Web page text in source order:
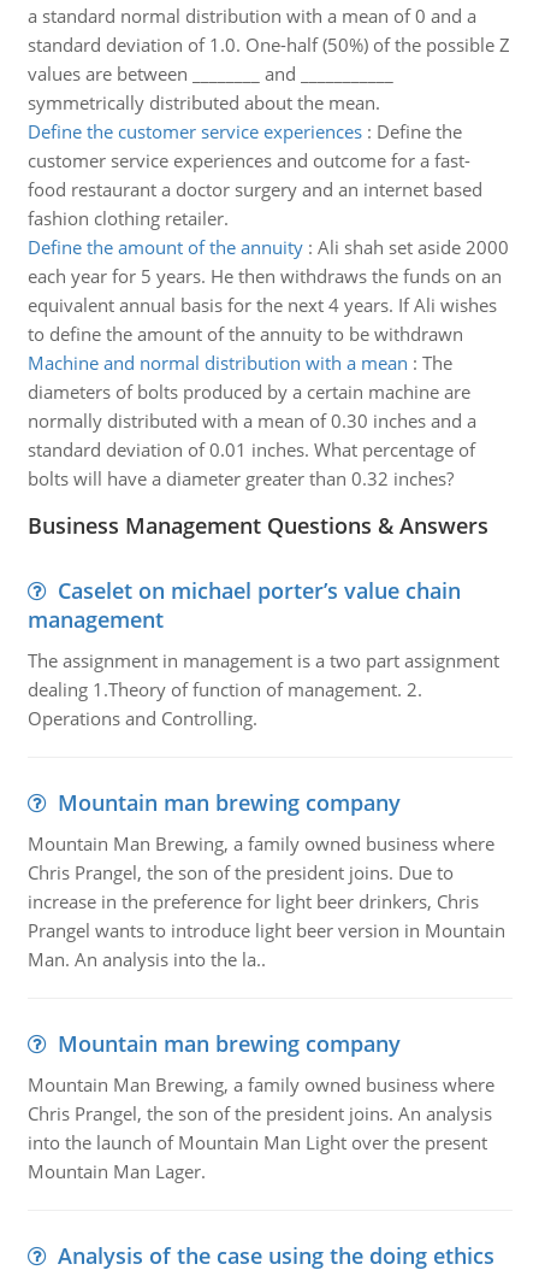
a standard normal distribution with a mean of 0 and a
standard deviation of 1.0. One-half (50%) of the possible Z
values are between ________ and ___________
symmetrically distributed about the mean.
Define the customer service experiences: Define the
customer service experiences and outcome for a fast-
food restaurant a doctor surgery and an internet based
fashion clothing retailer.
Define the amount of the annuity: Ali shah set aside 2000
each year for 5 years. He then withdraws the funds on an
equivalent annual basis for the next 4 years. If Ali wishes
to define the amount of the annuity to be withdrawn
Machine and normal distribution with a mean : The
diameters of bolts produced by a certain machine are
normally distributed with a mean of 0.30 inches and a
standard deviation of 0.01 inches. What percentage of
bolts will have a diameter greater than 0.32 inches?
Business Management Questions & Answers
Caselet on michael porter’s value chain
management
The assignment in management is a two part assignment
dealing 1.Theory of function of management. 2.
Operations and Controlling.
Mountain man brewing company
Mountain Man Brewing, a family owned business where
Chris Prangel, the son of the president joins. Due to
increase in the preference for light beer drinkers, Chris
Prangel wants to introduce light beer version in Mountain
Man. An analysis into the la..
Mountain man brewing company
Mountain Man Brewing, a family owned business where
Chris Prangel, the son of the president joins. An analysis
into the launch of Mountain Man Light over the present
Mountain Man Lager.
Analysis of the case using the doing ethics